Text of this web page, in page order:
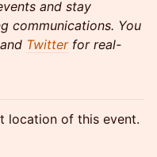
and stay
communications. You
and Twitterfor real-
location of this event.